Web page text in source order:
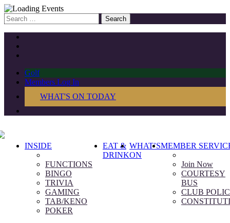
Search
for:
Golf
Members Log In
WHAT'S ON TODAY
INSIDE
FUNCTIONS
BINGO
TRIVIA
GAMING
TAB/KENO
POKER
EAT &
DRINK
WHAT’S
ON
MEMBER
Join Now
COURTESY
BUS
CLUB